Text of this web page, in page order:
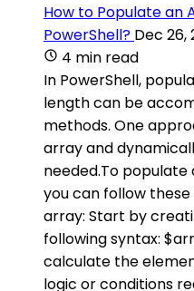
How to Populate an
PowerShell? Dec 26,
4 min read
In PowerShell,
length can be
methods. One
array and
needed.To
you can follow
array: Start by
following syntax:
calculate the
logic or conditions